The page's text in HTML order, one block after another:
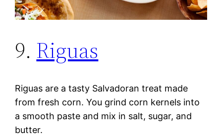
9. Riguas
Riguas are a tasty Salvadoran treat made
from fresh corn. You grind corn kernels into
a smooth paste and mix in salt, sugar, and
butter.